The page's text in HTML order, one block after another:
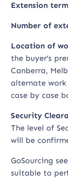
Extension term
Number of
Location of
the buyer’s
Canberra,
alternate
case by case
Security
The level of
will be
GoSourcing
suitable to